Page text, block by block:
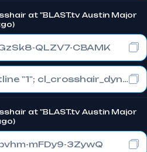
at "BLAST.tv Austin Major
QLZV7-CBAMK
cl_crosshair_drawoutline "1"; cl_crosshair_dynamic_maxdist_splitratio "0.3"; cl_crosshair_dynamic_splitalpha_innermod "1"
at "BLAST.tv Austin Major
mFDy9-3ZywQ